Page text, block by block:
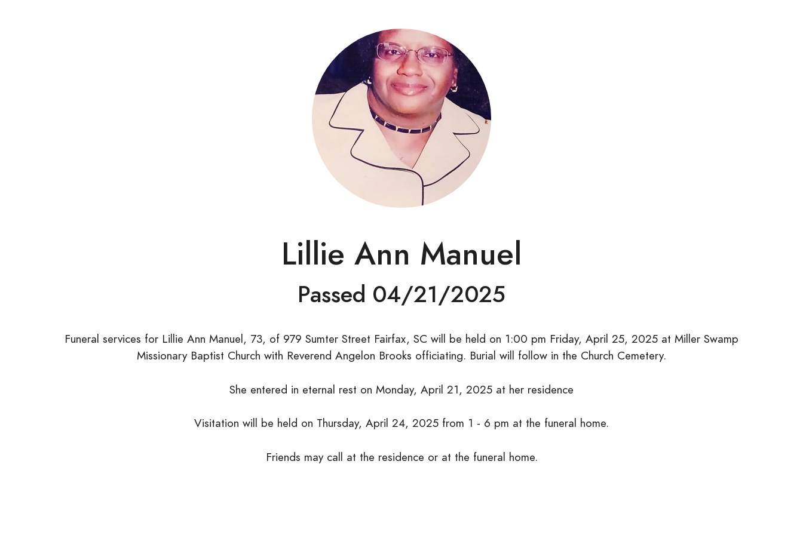
Lillie Ann Manuel
Passed 04/21/2025
Funeral services for Lillie Ann Manuel, 73, of 979 Sumter Street Fairfax, SC will be held on 1:00 pm Friday, April 25, 2025 at Miller Swamp
Missionary Baptist Church with Reverend Angelon Brooks officiating. Burial will follow in the Church Cemetery.
She entered in eternal rest on Monday, April 21, 2025 at her residence
Visitation will be held on Thursday, April 24, 2025 from 1 - 6 pm at the funeral home.
Friends may call at the residence or at the funeral home.